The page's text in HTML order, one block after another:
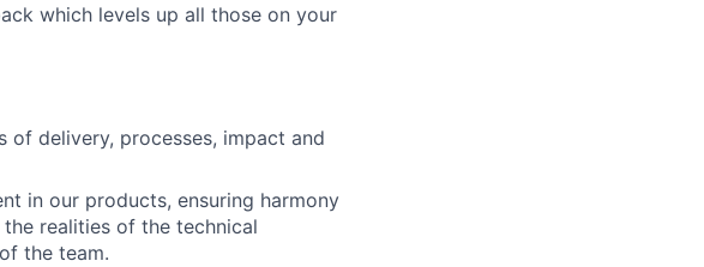
which levels up all those on your
of delivery, processes, impact and
in our products, ensuring harmony
realities of the technical
the team.